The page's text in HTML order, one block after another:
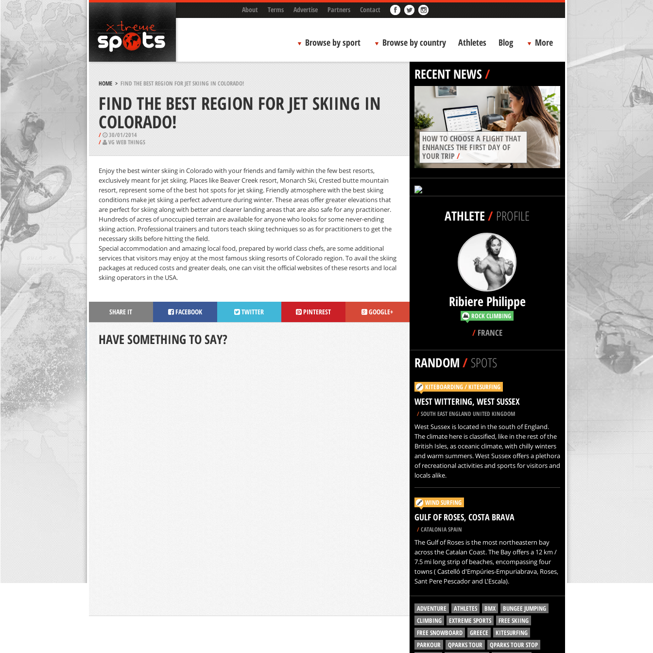
About Terms Advertise Partners Contact
Browse by sport Browse by country Athletes Blog More
HOME> FIND THE BEST REGION FOR JET SKIING IN COLORADO!
FIND THE BEST REGION FOR JET SKIING IN
COLORADO!
/
30/01/2014
/
VG WEB THINGS
Enjoy the best winter skiing in Colorado with your friends and family within the few best resorts,
exclusively meant for jet skiing. Places like Beaver Creek resort, Monarch Ski, Crested butte mountain
resort, represent some of the best hot spots for jet skiing. Friendly atmosphere with the best skiing
conditions make jet skiing a perfect adventure during winter. These areas offer greater elevations that
are perfect for skiing along with better and clearer landing areas that are also safe for any practitioner.
Hundreds of acres of unoccupied terrain are available for anyone who looks for some never-ending
skiing action. Professional trainers and tutors teach skiing techniques so as for practitioners to get the
necessary skills before hitting the field.
Special accommodation and amazing local food, prepared by world class chefs, are some additional
services that visitors may enjoy at the most famous skiing resorts of Colorado region. To avail the skiing
packages at reduced costs and greater deals, one can visit the official websites of these resorts and local
skiing operators in the USA.
SHARE IT FACEBOOK TWITTER PINTEREST GOOGLE+
HAVE SOMETHING TO SAY?
RECENT NEWS/
HOW TO CHOOSE A FLIGHT THAT
ENHANCES THE FIRST DAY OF
YOUR TRIP/
ATHLETE/ PROFILE
Ribiere Philippe
ROCK CLIMBING
/FRANCE
RANDOM/SPOTS
KITEBOARDING / KITESURFING
WEST WITTERING, WEST SUSSEX
/SOUTH EAST ENGLAND UNITED KINGDOM
West Sussex is located in the south of England.
The climate here is classified, like in the rest of the
British Isles, as oceanic climate, with chilly winters
and warm summers. West Sussex offers a plethora
of recreational activities and sports for visitors and
locals alike.
WIND SURFING
GULF OF ROSES, COSTA BRAVA
/CATALONIA SPAIN
The Gulf of Roses is the most northeastern bay
across the Catalan Coast. The Bay offers a 12 km /
7.5 mi long strip of beaches, encompassing four
towns ( Castelló d'Empúries-Empuriabrava, Roses,
Sant Pere Pescador and L'Escala).
ADVENTURE ATHLETES BMX
BUNGEE JUMPING
CLIMBING
EXTREME SPORTS
FREE SKIING
FREE SNOWBOARD
GREECE
KITESURFING
PARKOUR
QPARKS TOUR
QPARKS TOUR STOP